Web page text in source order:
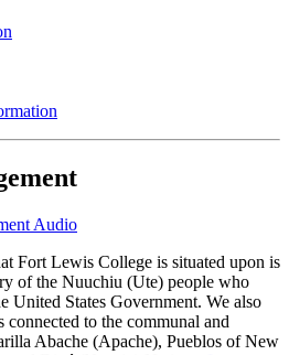
Audio
Fort Lewis College is situated upon is
of the Nuuchiu (Ute) people who
United States Government. We also
to the communal and
Abache (Apache), Pueblos of New